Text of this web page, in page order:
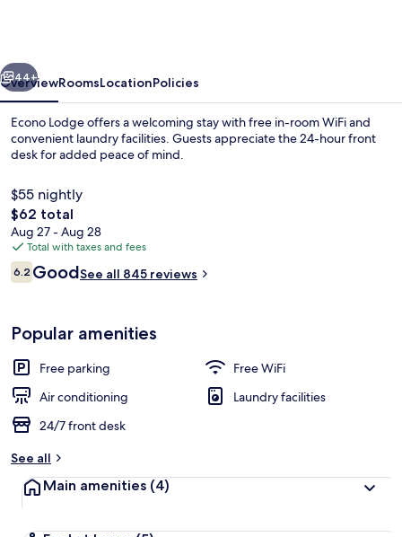
Chicago
Southland
Lobby
Next
44+
OverviewRoomsLocationPolicies
Econo Lodge offers a welcoming stay with free in-room WiFi and
convenient laundry facilities. Guests appreciate the 24-hour front
desk for added peace of mind.
$55 nightly
The
total
price
is
$62
$62 total
Aug 27 - Aug 28
Total with taxes and fees
Reviews
6.26.2 out of 10
GoodSee all 845 reviews
Popular amenities
Free parking
Free WiFi
Air conditioning
Laundry facilities
24/7 front desk
See all
Main amenities (4)